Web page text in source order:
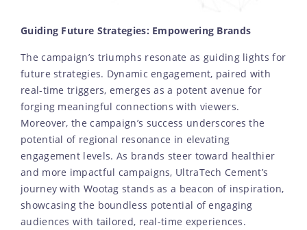
Guiding Future Strategies: Empowering Brands
The campaign’s triumphs resonate as guiding lights for
future strategies. Dynamic engagement, paired with
real-time triggers, emerges as a potent avenue for
forging meaningful connections with viewers.
Moreover, the campaign’s success underscores the
potential of regional resonance in elevating
engagement levels. As brands steer toward healthier
and more impactful campaigns, UltraTech Cement’s
journey with Wootag stands as a beacon of inspiration,
showcasing the boundless potential of engaging
audiences with tailored, real-time experiences.